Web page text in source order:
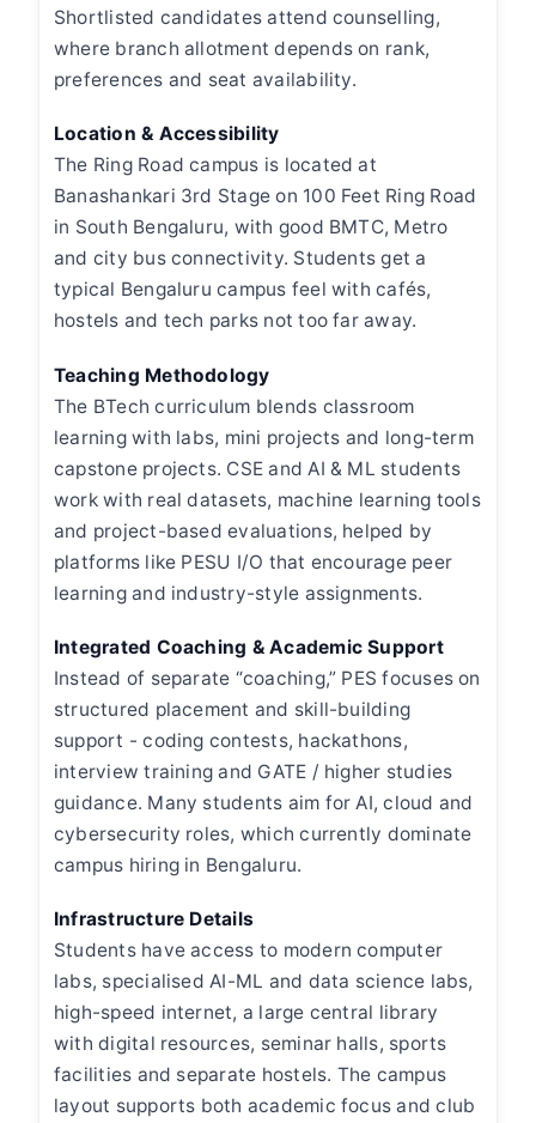
Shortlisted candidates attend counselling,
where branch allotment depends on rank,
preferences and seat availability.
Location & Accessibility
The Ring Road campus is located at
Banashankari 3rd Stage on 100 Feet Ring Road
in South Bengaluru, with good BMTC, Metro
and city bus connectivity. Students get a
typical Bengaluru campus feel with cafés,
hostels and tech parks not too far away.
Teaching Methodology
The BTech curriculum blends classroom
learning with labs, mini projects and long-term
capstone projects. CSE and AI & ML students
work with real datasets, machine learning tools
and project-based evaluations, helped by
platforms like PESU I/O that encourage peer
learning and industry-style assignments.
Integrated Coaching & Academic Support
Instead of separate “coaching,” PES focuses on
structured placement and skill-building
support - coding contests, hackathons,
interview training and GATE / higher studies
guidance. Many students aim for AI, cloud and
cybersecurity roles, which currently dominate
campus hiring in Bengaluru.
Infrastructure Details
Students have access to modern computer
labs, specialised AI-ML and data science labs,
high-speed internet, a large central library
with digital resources, seminar halls, sports
facilities and separate hostels. The campus
layout supports both academic focus and club